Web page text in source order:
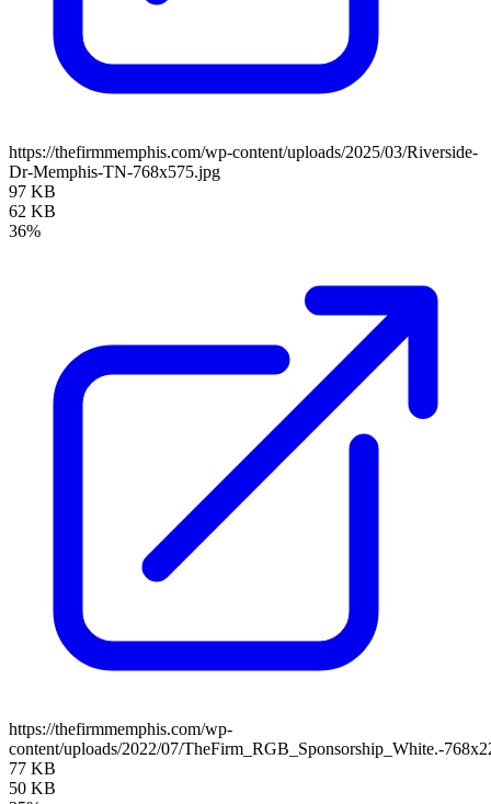
https://thefirmmemphis.com/wp-content/uploads/2025/03/Riverside-
Dr-Memphis-TN-768x575.jpg
97 KB
62 KB
36%
https://thefirmmemphis.com/wp-
content/uploads/2022/07/TheFirm_RGB_Sponsorship_White.-
77 KB
50 KB